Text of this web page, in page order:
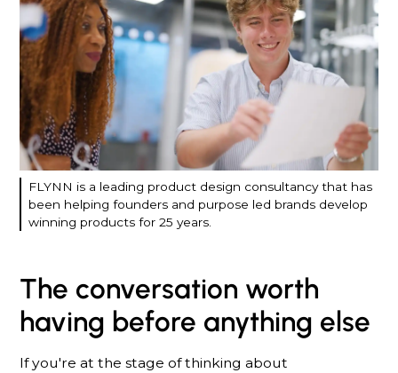
FLYNN is a leading product design consultancy that has
been helping founders and purpose led brands develop
winning products for 25 years.
The conversation worth
having before anything else
If you're at the stage of thinking about